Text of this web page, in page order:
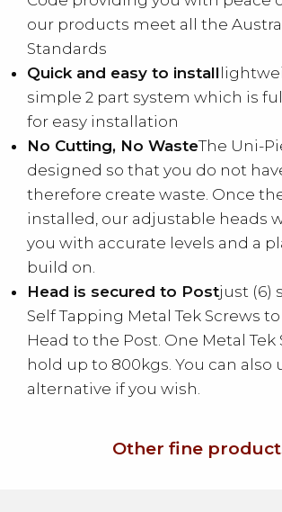
our products meet all the
Standards
Quick and easy to install
simple 2 part system which is
for easy installation
No Cutting, No WasteThe Uni-
designed so that you do not
therefore create waste. Once
installed, our adjustable heads
you with accurate levels and a
build on.
Head is secured to Postjust (6)
Self Tapping Metal Tek Screws
Head to the Post. One Metal Tek
hold up to 800kgs. You can also
alternative if you wish.
Other fine